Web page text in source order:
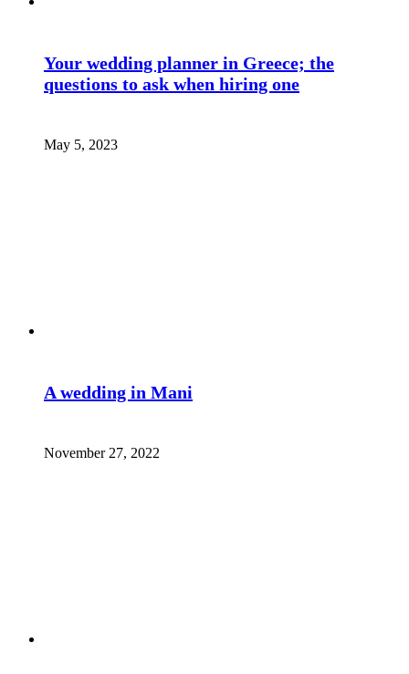
Your wedding planner in Greece; the
questions to ask when hiring one
May 5, 2023
A wedding in Mani
November 27, 2022